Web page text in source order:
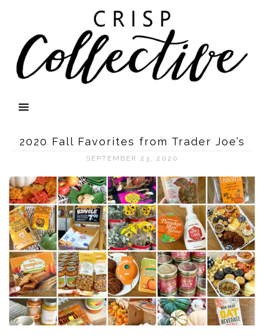
2020 Fall Favorites from Trader Joe’s
SEPTEMBER 23, 2020